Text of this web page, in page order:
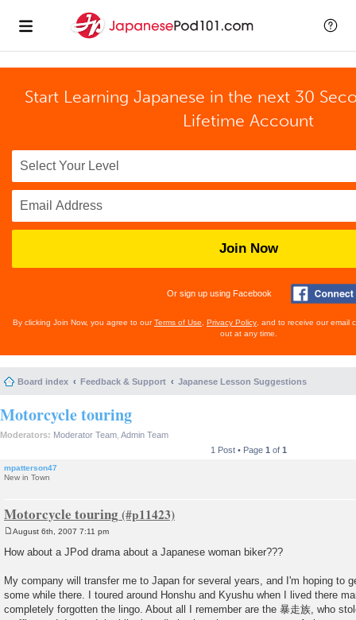
Start Learning Japanese in the next 30
Lifetime Account
Join Now
Or sign up using Facebook
By clicking Join Now, you agree to ourTerms of Use Privacy Policy , and to receive our email
out at any time.
Board index Feedback & Support Japanese Lesson Suggestions
Motorcycle touring
Moderators: Moderator Team Admin Team
1 Post • Page 1 of 1
mpatterson47
New in Town
Motorcycle touring
s
August 6th, 2007 7:11 pm
How about a JPod drama about a Japanese woman biker???
My company will transfer me to Japan for several years, and I'm hoping to
some while there. I toured around Honshu and Kyushu when I lived there
completely forgotten the lingo. About all I remember are the 暴走族, who